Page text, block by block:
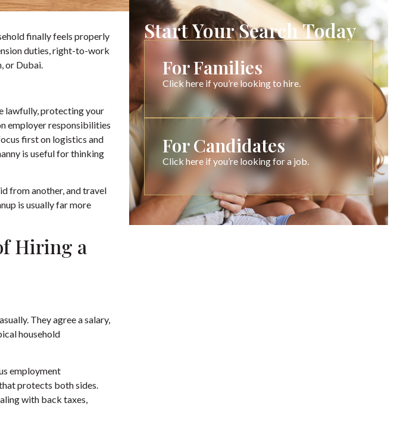
finally feels properly
duties, right-to-work
or Dubai.
lawfully, protecting your
employer responsibilities
first on logistics and
is useful for thinking
from another, and travel
is usually far more
Hiring a
They agree a salary,
household
employment
protects both sides.
with back taxes,
Start Your Search Today
For Families
Click here if you’re looking to hire.
For Candidates
Click here if you’re looking for a job.